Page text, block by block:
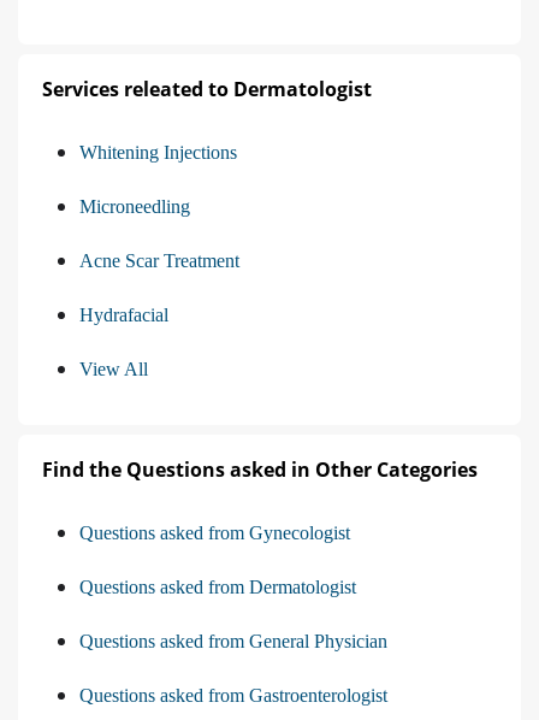
Services releated to Dermatologist
Whitening Injections
Microneedling
Acne Scar Treatment
Hydrafacial
View All
Find the Questions asked in Other Categories
Questions asked from Gynecologist
Questions asked from Dermatologist
Questions asked from General Physician
Questions asked from Gastroenterologist